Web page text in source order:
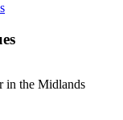
in the Midlands